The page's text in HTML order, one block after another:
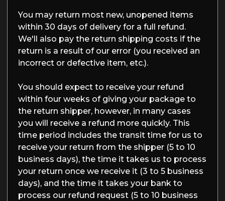
You may return most new, unopened items
within 30 days of delivery for a full refund.
We'll also pay the return shipping costs if the
return is a result of our error (you received an
incorrect or defective item, etc.).
You should expect to receive your refund
within four weeks of giving your package to
the return shipper, however, in many cases
you will receive a refund more quickly. This
time period includes the transit time for us to
receive your return from the shipper (5 to 10
business days), the time it takes us to process
your return once we receive it (3 to 5 business
days), and the time it takes your bank to
process our refund request (5 to 10 business